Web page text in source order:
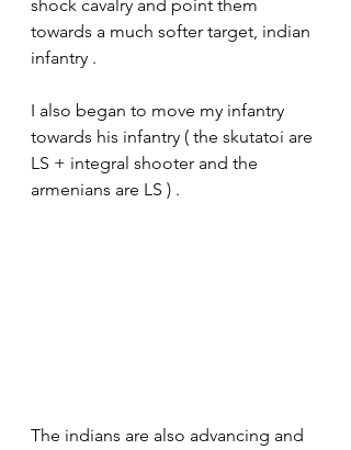
shock cavalry and point them
towards a much softer target, indian
infantry .
I also began to move my infantry
towards his infantry ( the skutatoi are
LS + integral shooter and the
armenians are LS ) .
The indians are also advancing and